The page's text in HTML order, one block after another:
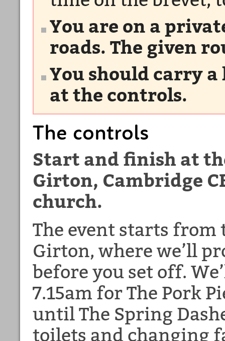
You are on a
roads. The given
You should carry
at the controls.
The controls
Start and finish at
Girton, Cambridge
church.
The event starts from
Girton, where we’ll
before you set off.
7.15am for The Pork
until The Spring
toilets and changing